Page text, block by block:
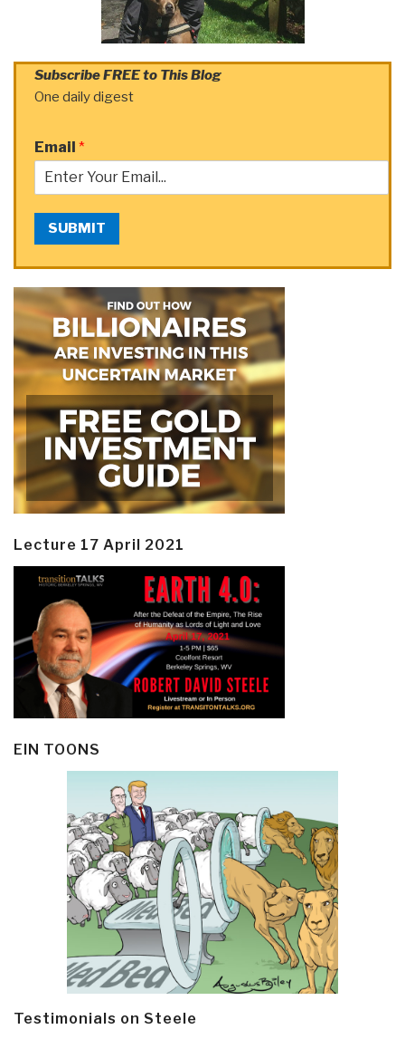
Subscribe FREE to This Blog
One daily digest
Email *
SUBMIT
Lecture 17 April 2021
EIN TOONS
Testimonials on Steele